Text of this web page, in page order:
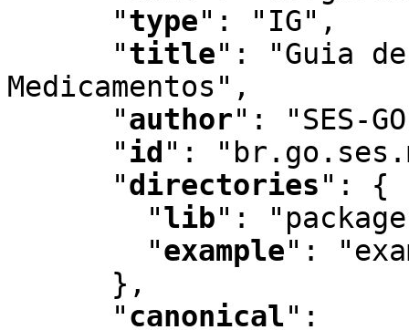
"type" : "IG" ,
"title" :
"Guia de
Medicamentos" ,
"author" :
"SES-
"id " :
"directories" :
{
"lib" :
"example" :
      }
,
"canonical" :